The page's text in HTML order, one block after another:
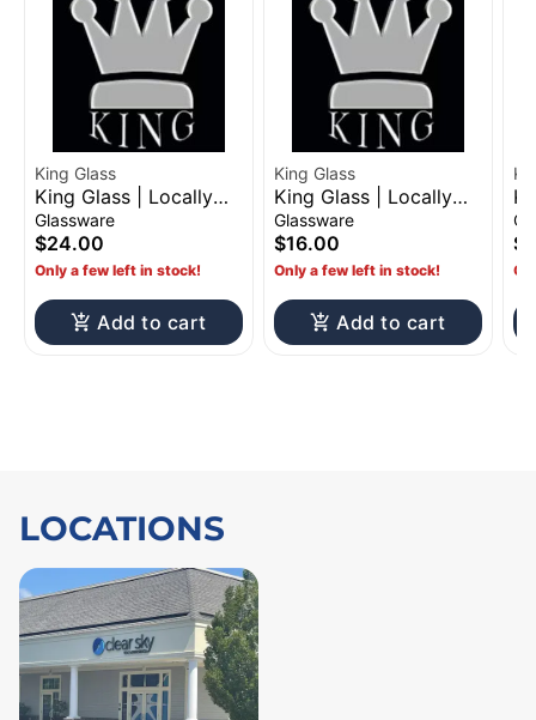
King Glass
King Glass | Locally
Made Glass Pipes |
$24
Glassware
$24.00
Only a few left in stock!
Add to cart
King Glass
King Glass | Locally
Made Glass Pipes |
$16
Glassware
$16.00
Only a few left in stock!
Add to cart
LOCATIONS